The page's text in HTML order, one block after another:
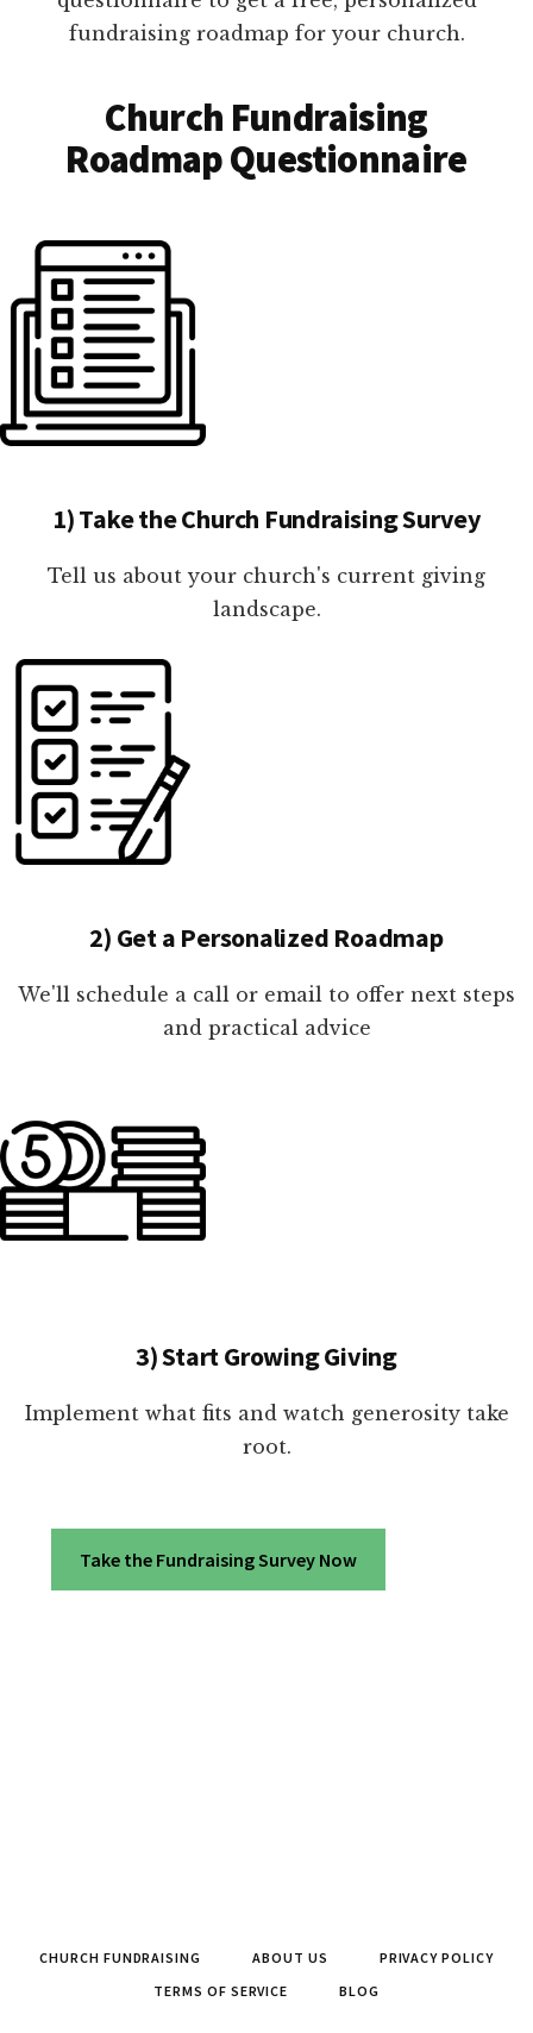
fundraising roadmap for your church.
Church Fundraising
Roadmap Questionnaire
1) Take the Church Fundraising Survey
Tell us about your church's current giving
landscape.
2) Get a Personalized Roadmap
We'll schedule a call or email to offer next steps
and practical advice
3) Start Growing Giving
Implement what fits and watch generosity take
root.
Take the Fundraising Survey Now
CHURCH FUNDRAISING ABOUT US
PRIVACY POLICY
TERMS OF SERVICE
BLOG